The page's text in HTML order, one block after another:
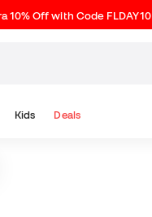
10% Off with Code FLDAY10
Kids Deals